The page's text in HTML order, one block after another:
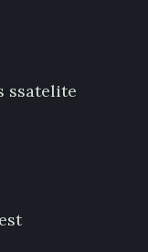
ssatelite